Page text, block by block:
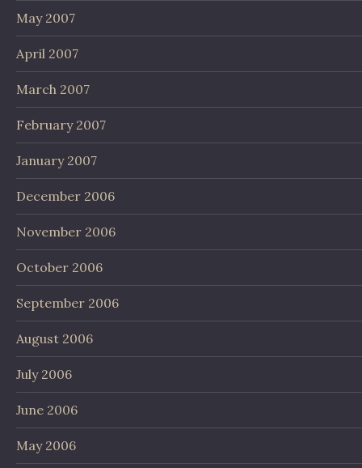
May 2007
April 2007
March 2007
February 2007
January 2007
December 2006
November 2006
October 2006
September 2006
August 2006
July 2006
June 2006
May 2006